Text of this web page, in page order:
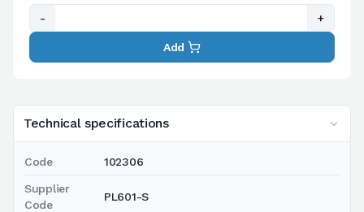
Technical specifications
Code 102306
Supplier
Code
PL601-S
- +
Add